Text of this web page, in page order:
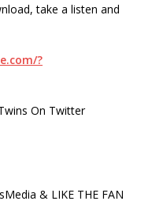
take a listen and
?
On Twitter
& LIKE THE FAN